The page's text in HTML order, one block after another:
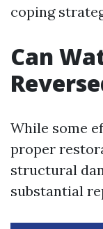
coping
Can
While some
proper
structural
substantial